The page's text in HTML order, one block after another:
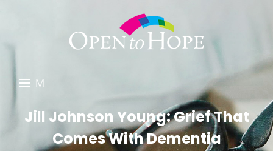
M
N
DONATE
RESOURCES
Jill Johnson Young: Grief That
Comes With Dementia